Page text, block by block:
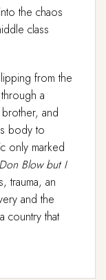
the chaos
class
from the
a
and
body to
only marked
Blow but I
trauma, an
and the
country that